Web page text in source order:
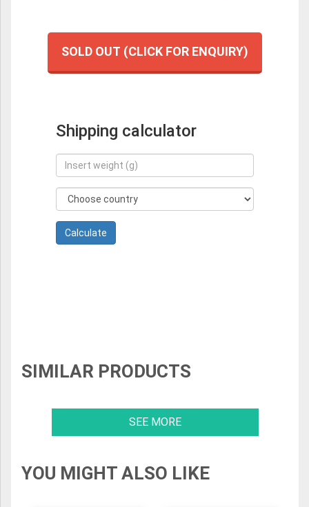
SOLD OUT (CLICK FOR ENQUIRY)
Shipping calculator
SIMILAR PRODUCTS
SEE MORE
YOU MIGHT ALSO LIKE